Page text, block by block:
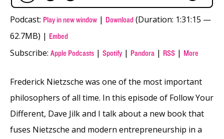
Podcast: Play in new window | Download (Duration: 1:31:15 —
62.7MB) | Embed
Subscribe: Apple Podcasts | Spotify | Pandora | RSS | More
Frederick Nietzsche was one of the most important
philosophers of all time. In this episode of Follow Your
Different, Dave Jilk and I talk about a new book that
fuses Nietzsche and modern entrepreneurship in a